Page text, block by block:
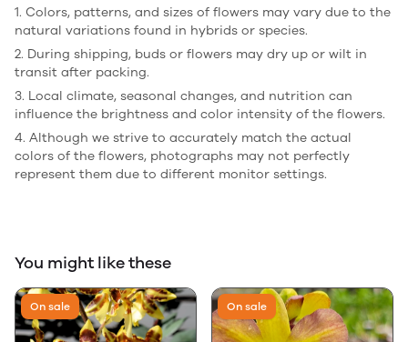
1. Colors, patterns, and sizes of flowers may vary due to the
natural variations found in hybrids or species.
2. During shipping, buds or flowers may dry up or wilt in
transit after packing.
3. Local climate, seasonal changes, and nutrition can
influence the brightness and color intensity of the flowers.
4. Although we strive to accurately match the actual
colors of the flowers, photographs may not perfectly
represent them due to different monitor settings.
You might like these
On sale On sale